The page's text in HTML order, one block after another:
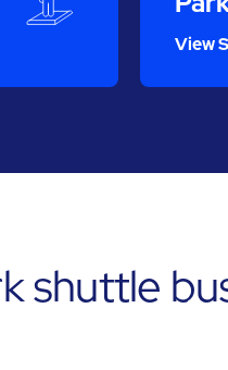
View
shuttle